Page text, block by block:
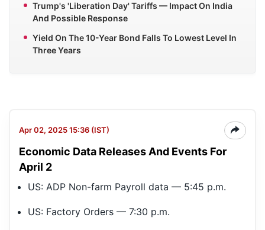
Trump's 'Liberation Day' Tariffs — Impact On India
And Possible Response
Yield On The 10-Year Bond Falls To Lowest Level In
Three Years
Apr 02, 2025 15:36 (IST)
Economic Data Releases And Events For
April 2
US: ADP Non-farm Payroll data — 5:45 p.m.
US: Factory Orders — 7:30 p.m.